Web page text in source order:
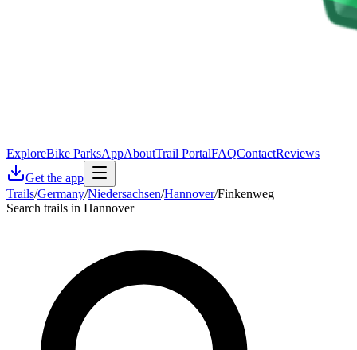
ExploreBike ParksAppAboutTrail PortalFAQContactReviews
Get the app
Trails/Germany/Niedersachsen/Hannover/Finkenweg
Search trails in Hannover